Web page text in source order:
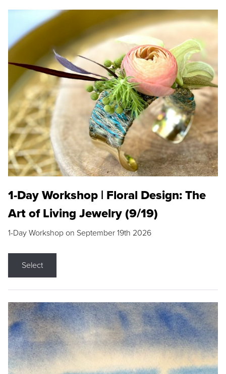
1-Day Workshop | Floral Design: The
Art of Living Jewelry (9/19)
1-Day Workshop on September 19th 2026
Select